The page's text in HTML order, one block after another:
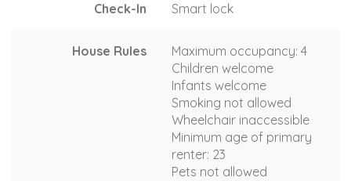
Check-In Smart lock
House Rules
Maximum occupancy: 4
Children welcome
Infants welcome
Smoking not allowed
Wheelchair inaccessible
Minimum age of primary
renter: 23
Pets not allowed